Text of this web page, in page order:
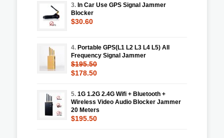
3. In Car Use GPS Signal Jammer
Blocker
$30.60
4. Portable GPS(L1 L2 L3 L4 L5) All
Frequency Signal Jammer
$195.50
$178.50
5. 1G 1.2G 2.4G Wifi + Bluetooth +
Wireless Video Audio Blocker Jammer
20 Meters
$195.50